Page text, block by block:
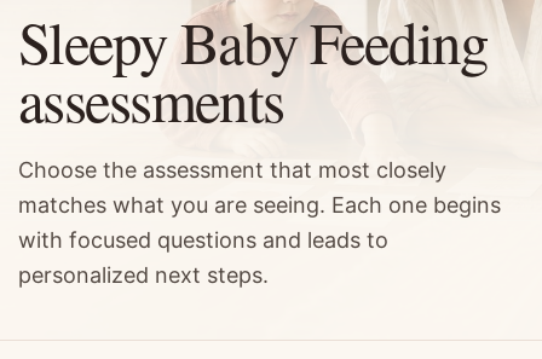
Sleepy Baby Feeding
assessments
Choose the assessment that most closely
matches what you are seeing. Each one begins
with focused questions and leads to
personalized next steps.